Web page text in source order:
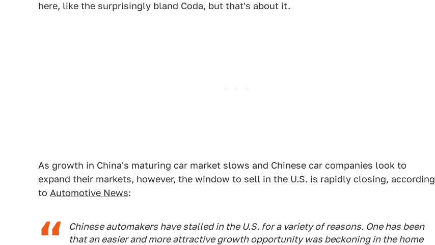
here, like the surprisingly bland Coda, but that's about it.
As growth in China's maturing car market slows and Chinese car companies look to
expand their markets, however, the window to sell in the U.S. is rapidly closing, according
to Automotive News:
Chinese automakers have stalled in the U.S. for a variety of reasons. One has been
that an easier and more attractive growth opportunity was beckoning in the home